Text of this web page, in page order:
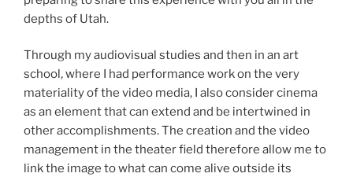
depths of Utah.
Through my audiovisual studies and then in an art
school, where I had performance work on the very
materiality of the video media, I also consider cinema
as an element that can extend and be intertwined in
other accomplishments. The creation and the video
management in the theater field therefore allow me to
link the image to what can come alive outside its